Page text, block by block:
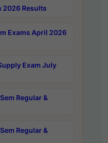
2026 Results
Exams April 2026
Exam July
Regular &
Regular &